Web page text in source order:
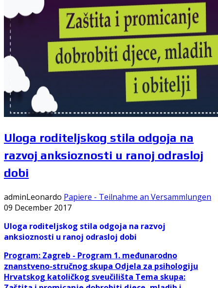
Uloga roditeljskog stila odgoja na
razvoj anksioznosti u ranoj odrasloj
dobi
adminLeonardo Papiere - Teilnahme an Versammlungen
09 December 2017
Uloga roditeljskog stila odgoja na razvoj
anksioznosti u ranoj odrasloj dobi
Program: Zagreb - Program 1. međunarodno
znanstveno-stručnog skupa Odjela za psihologiju
Hrvatskog katoličkog sveučilišta Tema skupa: